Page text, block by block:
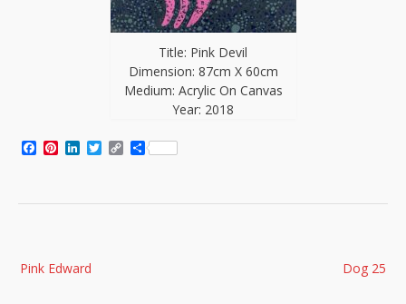
Title: Pink Devil
Dimension: 87cm X 60cm
Medium: Acrylic On Canvas
Year: 2018
Facebook
Pinterest
LinkedIn
Twitter
CopyShare
navigation Dog 25
Pink Edward